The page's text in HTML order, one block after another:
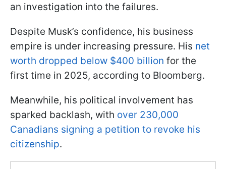
an investigation into the failures.
Despite Musk’s confidence, his business
empire is under increasing pressure. His net
worth dropped below $400 billion for the
first time in 2025, according to Bloomberg.
Meanwhile, his political involvement has
sparked backlash, with over 230,000
Canadians signing a petition to revoke his
citizenship.